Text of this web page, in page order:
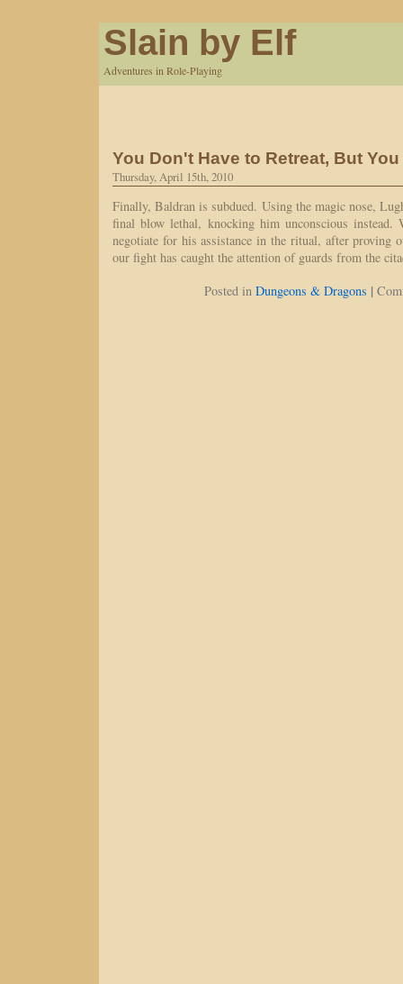
Slain by Elf
Adventures in Role-Playing
You Don't Have to Retreat, But
Thursday, April 15th, 2010
Finally, Baldran is subdued. Using the magic nose,
final blow lethal, knocking him unconscious instead.
negotiate for his assistance in the ritual, after proving
our fight has caught the attention of guards from the
Posted in Dungeons & Dragons |